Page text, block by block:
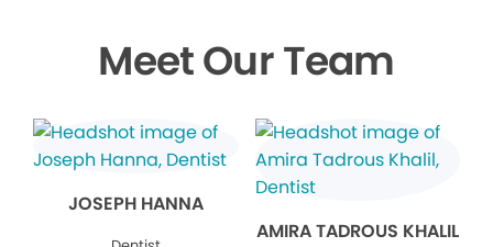
Meet Our Team
JOSEPH HANNA
AMIRA TADROUS KHALIL